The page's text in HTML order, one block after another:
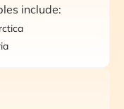
include: